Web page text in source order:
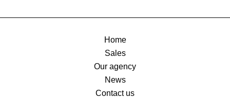
Home
Sales
Our agency
News
Contact us